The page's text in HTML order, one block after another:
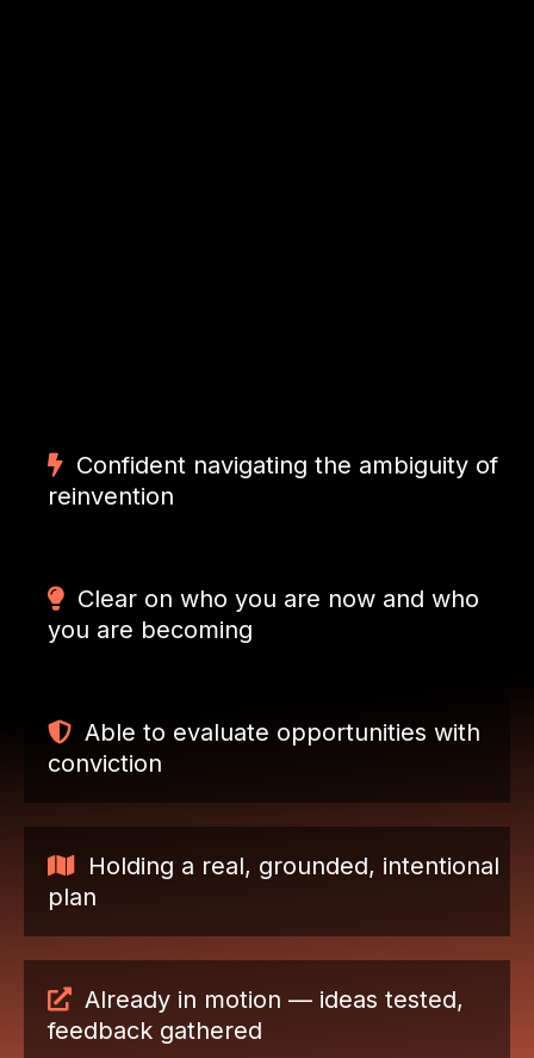
Confident navigating the ambiguity of
reinvention
Clear on who you are now and who
you are becoming
Able to evaluate opportunities with
conviction
Holding a real, grounded, intentional
plan
Already in motion — ideas tested,
feedback gathered